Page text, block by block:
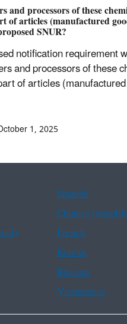
and processors of these
of articles (manufactured
SNUR?
notification requirement
and processors of these
of articles
1, 2025
Spanish
Chinese
French
Korean
Russian
Vietnamese